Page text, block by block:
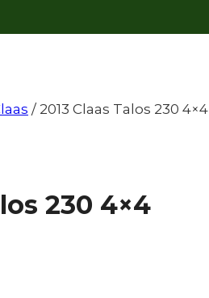
/ 2013 Claas Talos 230 4×4
230 4×4